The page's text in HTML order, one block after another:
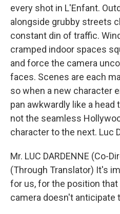
every shot in L'Enfant.
alongside grubby streets
constant din of traffic.
cramped indoor spaces
and force the camera
faces. Scenes are each
so when a new character
pan awkwardly like a
not the seamless
character to the next. Luc
Mr. LUC DARDENNE (Co-
(Through Translator) It's
for us, for the position
camera doesn't anticipate